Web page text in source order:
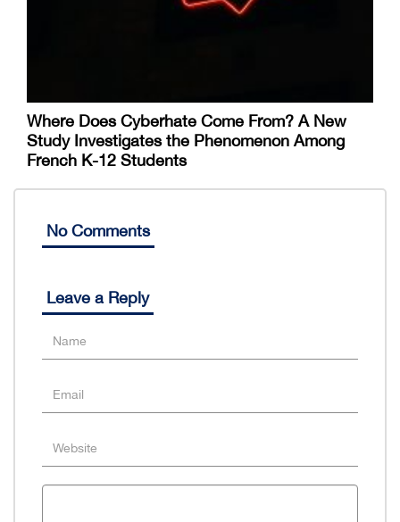
Where Does Cyberhate Come From? A New
Study Investigates the Phenomenon Among
French K-12 Students
No Comments
Leave a Reply